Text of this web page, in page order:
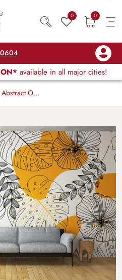
0 0
available in all major cities!
Abstract On